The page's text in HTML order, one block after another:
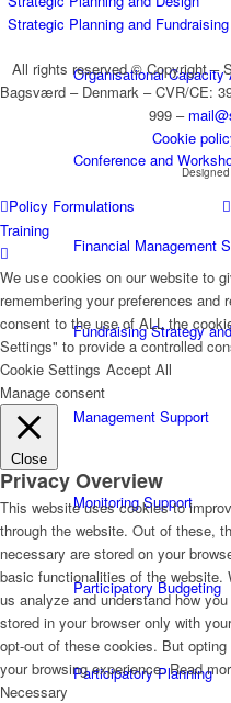
Organisational
Conference and
Financial Management
Fundraising Strategy
Management Support
Monitoring Support
Participatory Budgeting
Participatory Planning
Strategic Planning and
All rights reserved © Copyright –
Bagsværd – Denmark – CVR/CE:
999 –
Cookie
Policy Formulations
Training
We use cookies on our website to
remembering your preferences
consent to the use of ALL the
Settings" to provide a controlled
Cookie Settings Accept All
Manage consent
Close
Privacy Overview
This website uses cookies to
through the website. Out of these,
necessary are stored on your
basic functionalities of the website.
us analyze and understand how
stored in your browser only with
opt-out of these cookies. But
your browsing experience. Read
Necessary